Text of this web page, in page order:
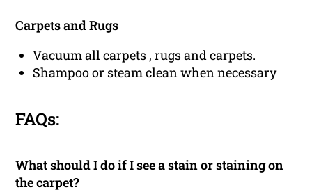
Carpets and Rugs
Vacuum all carpets , rugs and carpets.
Shampoo or steam clean when necessary
FAQs:
What should I do if I see a stain or staining on
the carpet?